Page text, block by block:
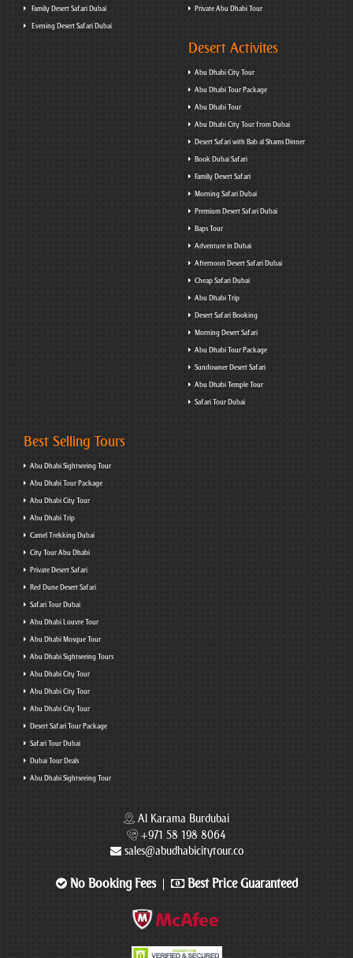
Family Desert Safari Dubai
Evening Desert Safari Dubai
Private Abu Dhabi Tour
Desert Activites
Abu Dhabi City Tour
Abu Dhabi Tour Package
Abu Dhabi Tour
Abu Dhabi City Tour from Dubai
Desert Safari with Bab al Shams Dinner
Book Dubai Safari
Family Desert Safari
Morning Safari Dubai
Premium Desert Safari Dubai
Baps Tour
Adventure in Dubai
Afternoon Desert Safari Dubai
Cheap Safari Dubai
Abu Dhabi Trip
Desert Safari Booking
Morning Desert Safari
Abu Dhabi Tour Package
Sundowner Desert Safari
Abu Dhabi Temple Tour
Safari Tour Dubai
Best Selling Tours
Abu Dhabi Sightseeing Tour
Abu Dhabi Tour Package
Abu Dhabi City Tour
Abu Dhabi Trip
Camel Trekking Dubai
City Tour Abu Dhabi
Private Desert Safari
Red Dune Desert Safari
Safari Tour Dubai
Abu Dhabi Louvre Tour
Abu Dhabi Mosque Tour
Abu Dhabi Sightseeing Tours
Abu Dhabi City Tour
Abu Dhabi City Tour
Abu Dhabi City Tour
Desert Safari Tour Package
Safari Tour Dubai
Dubai Tour Deals
Abu Dhabi Sightseeing Tour
Al Karama Burdubai
+971 58 198 8064
sales@abudhabicitytour.co
No Booking Fees Best Price Guaranteed